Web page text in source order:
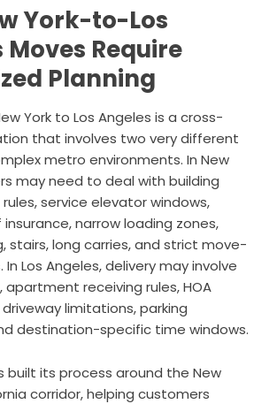
York-to-Los
Require
Planning
York to Los Angeles is a cross-
that involves two very different
metro environments. In New
may need to deal with building
service elevator windows,
narrow loading zones,
stairs, long carries, and strict move-
Los Angeles, delivery may involve
receiving rules, HOA
limitations, parking
destination-specific time windows.
built its process around the New
corridor, helping customers